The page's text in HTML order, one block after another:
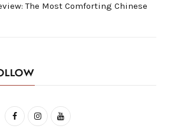
The Most Comforting Chinese
F
I
Y